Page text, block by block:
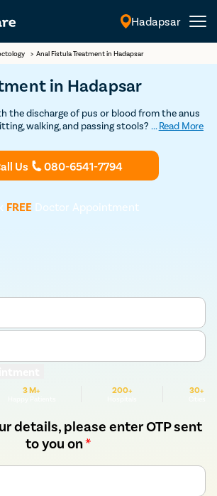
English
Hadapsar
> Anal Fistula Treatment in Hadapsar
in Hadapsar
the discharge of pus or blood from the anus
walking, and passing stools? If so,
at an affordable cost.
... Read More
Us 080-6541-7794
FREEDoctor Appointment
3 M+ 200+ 30+
details, please enter OTP sent
to you on*